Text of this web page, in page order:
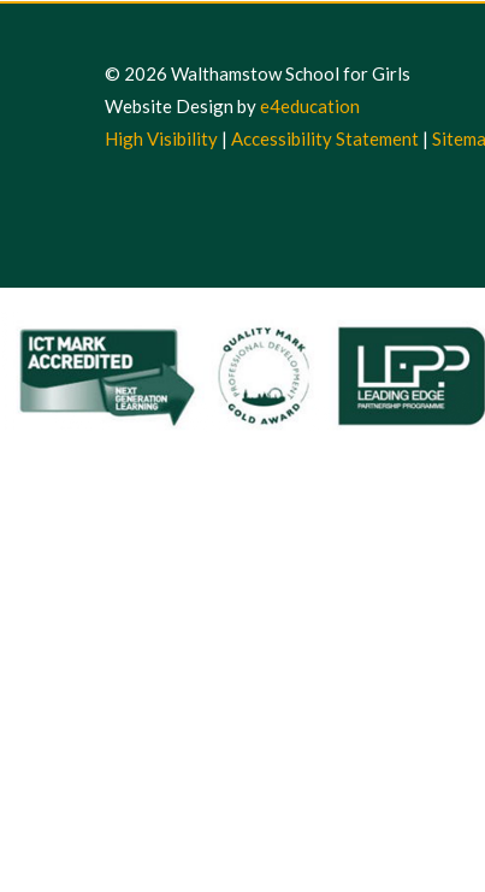
© 2026 Walthamstow School for Girls
Website Design bye4education
High Visibility | Accessibility Statement |